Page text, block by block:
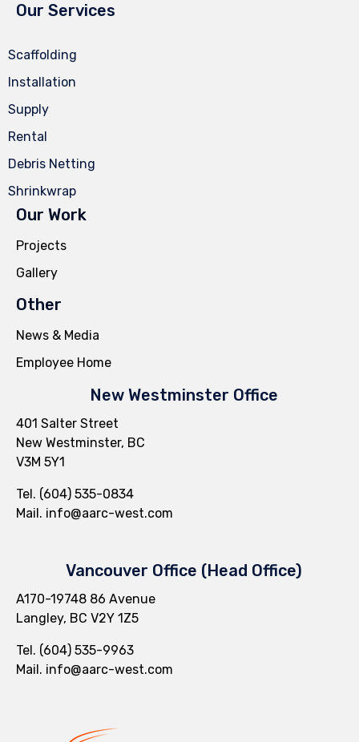
Our Services
Scaffolding
Installation
Supply
Rental
Debris Netting
Shrinkwrap
Our Work
Projects
Gallery
Other
News & Media
Employee Home
New Westminster Office
401 Salter Street
New Westminster, BC
V3M 5Y1
Tel. (604) 535-0834
Mail. info@aarc-west.com
Vancouver Office (Head Office)
A170-19748 86 Avenue
Langley, BC V2Y 1Z5
Tel. (604) 535-9963
Mail. info@aarc-west.com